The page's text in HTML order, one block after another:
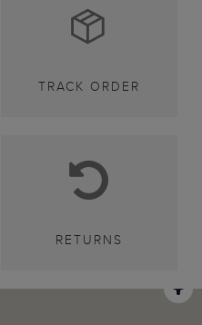
TRACK ORDER
RETURNS